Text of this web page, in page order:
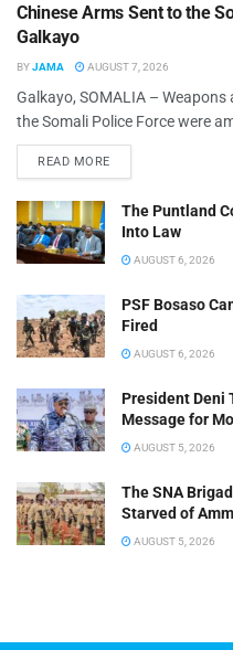
Chinese Arms Sent to the
Galkayo
BYJAMA AUGUST 7, 2026
Galkayo, SOMALIA –
the Somali Police Force were
READ MORE
The Puntland
Into Law
AUGUST 6, 2026
PSF Bosaso
Fired
AUGUST 6, 2026
President Deni
Message for
AUGUST 5, 2026
The SNA
Starved of
AUGUST 5, 2026